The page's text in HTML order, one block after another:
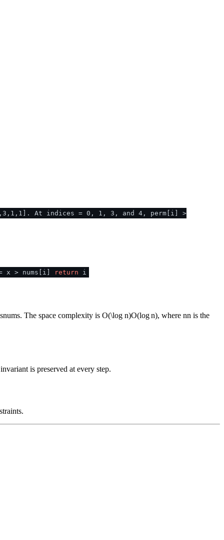
At indices = 0, 1, 3, and 4, perm[i] >
x > nums[i] return i
nums. The space complexity is O(\log n)O(logn), wherenn is the
is preserved at every step.